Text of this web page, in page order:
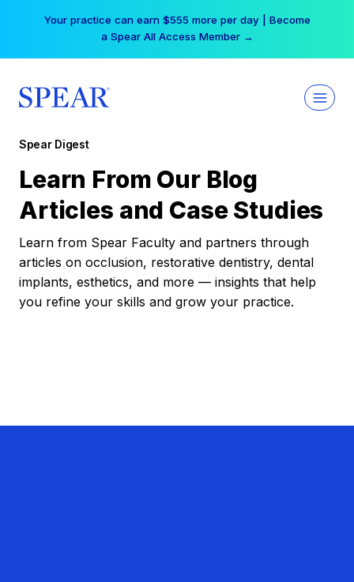
Your practice can earn $555 more per day | Become
a Spear All Access Member →
Spear Digest
Learn From Our Blog
Articles and Case Studies
Learn from Spear Faculty and partners through
articles on occlusion, restorative dentistry, dental
implants, esthetics, and more — insights that help
you refine your skills and grow your practice.